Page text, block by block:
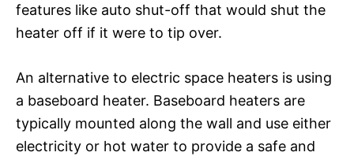
features like auto shut-off that would shut the
heater off if it were to tip over.
An alternative to electric space heaters is using
a baseboard heater. Baseboard heaters are
typically mounted along the wall and use either
electricity or hot water to provide a safe and